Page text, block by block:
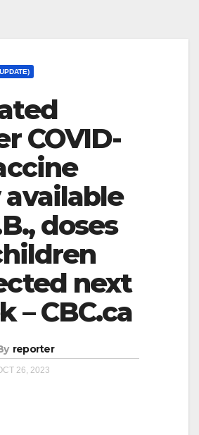
COVID-
doses
next
– CBC.ca
reporter
26, 2023